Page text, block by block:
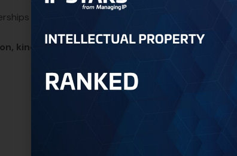
between the two nations.
kindly contact us at:Saudi@oneworldip.com